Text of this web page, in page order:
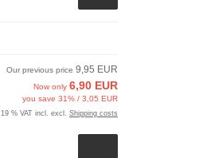
Our previous price 9,95 EUR
Now only 6,90 EUR
you save 31% / 3,05 EUR
19 % VAT incl. excl. Shipping costs